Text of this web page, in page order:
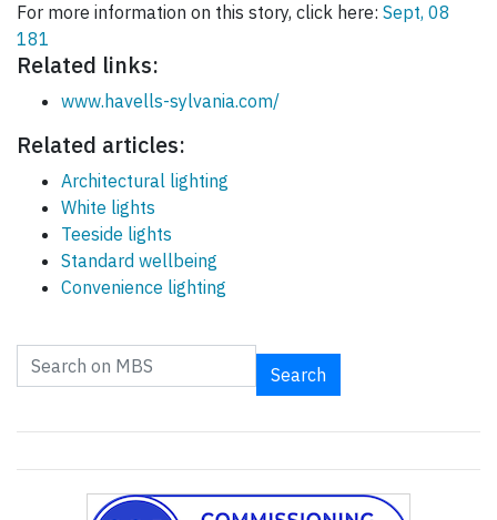
For more information on this story, click here: Sept, 08
181
Related links:
www.havells-sylvania.com/
Related articles:
Architectural lighting
White lights
Teeside lights
Standard wellbeing
Convenience lighting
Search